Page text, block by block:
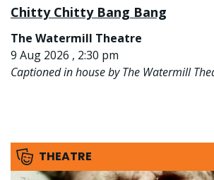
Chitty Chitty Bang Bang
The Watermill Theatre
9 Aug 2026 , 2:30 pm
Captioned in house by The Watermill
THEATRE